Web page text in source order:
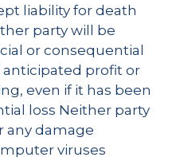
liability for death
party will be
or consequential
anticipated profit or
even if it has been
loss Neither party
any damage
viruses